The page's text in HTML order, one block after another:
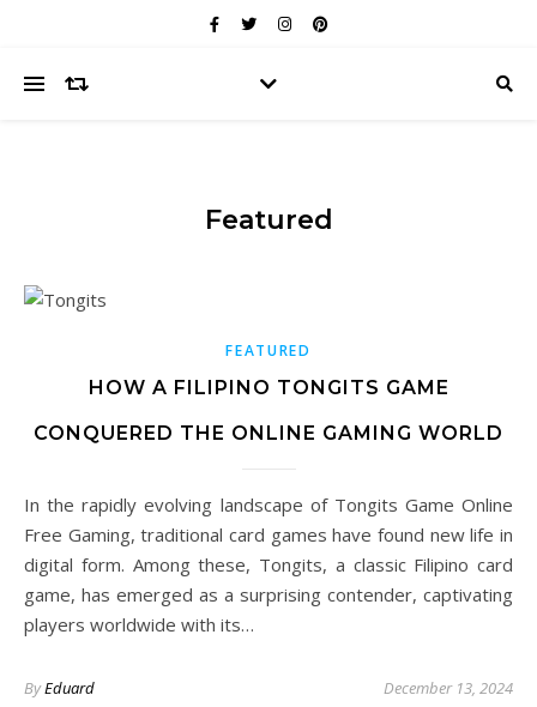
Featured
FEATURED
HOW A FILIPINO TONGITS GAME
CONQUERED THE ONLINE GAMING WORLD
In the rapidly evolving landscape of Tongits Game Online
Free Gaming, traditional card games have found new life in
digital form. Among these, Tongits, a classic Filipino card
game, has emerged as a surprising contender, captivating
players worldwide with its…
ByEduard December 13, 2024